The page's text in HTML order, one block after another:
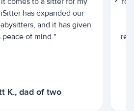
has expanded our
and it has given
peace of mind."
K., dad of two